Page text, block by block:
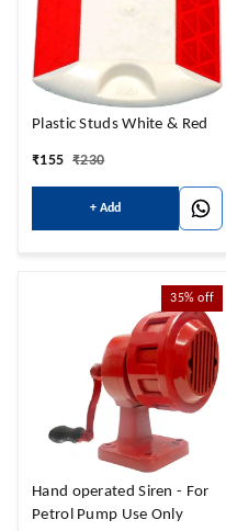
Plastic Studs White & Red
₹155 ₹230
+ Add
35% off
Hand operated Siren - For
Petrol Pump Use Only